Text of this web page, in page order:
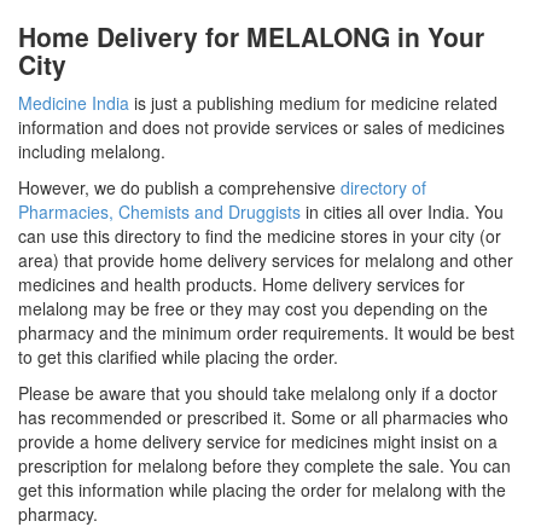
Home Delivery for MELALONG in Your
City
Medicine India is just a publishing medium for medicine related
information and does not provide services or sales of medicines
including melalong.
However, we do publish a comprehensive directory of
Pharmacies, Chemists and Druggists in cities all over India. You
can use this directory to find the medicine stores in your city (or
area) that provide home delivery services for melalong and other
medicines and health products. Home delivery services for
melalong may be free or they may cost you depending on the
pharmacy and the minimum order requirements. It would be best
to get this clarified while placing the order.
Please be aware that you should take melalong only if a doctor
has recommended or prescribed it. Some or all pharmacies who
provide a home delivery service for medicines might insist on a
prescription for melalong before they complete the sale. You can
get this information while placing the order for melalong with the
pharmacy.